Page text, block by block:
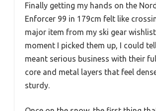
Finally getting my hands on the
Enforcer 99 in 179cm felt like
major item from my ski gear
moment I picked them up, I could
meant serious business with their
core and metal layers that feel
sturdy.